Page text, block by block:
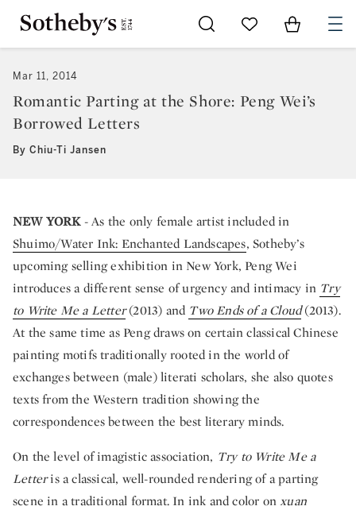
Go to My Favorites
Items in
Mar 11, 2014
Romantic Parting at the Shore: Peng Wei’s
Borrowed Letters
By Chiu-Ti Jansen
NEW YORK- As the only female artist included in
Shuimo/Water Ink: Enchanted Landscapes, Sotheby’s
upcoming selling exhibition in New York, Peng Wei
introduces a different sense of urgency and intimacy in Try
to Write Me a Letter(2013) and Two Ends of a Cloud (2013).
At the same time as Peng draws on certain classical Chinese
painting motifs traditionally rooted in the world of
exchanges between (male) literati scholars, she also quotes
texts from the Western tradition showing the
correspondences between the best literary minds.
On the level of imagistic association, Try to Write Me a
Letteris a classical, well-rounded rendering of a parting
scene in a traditional format. In ink and color onxuan